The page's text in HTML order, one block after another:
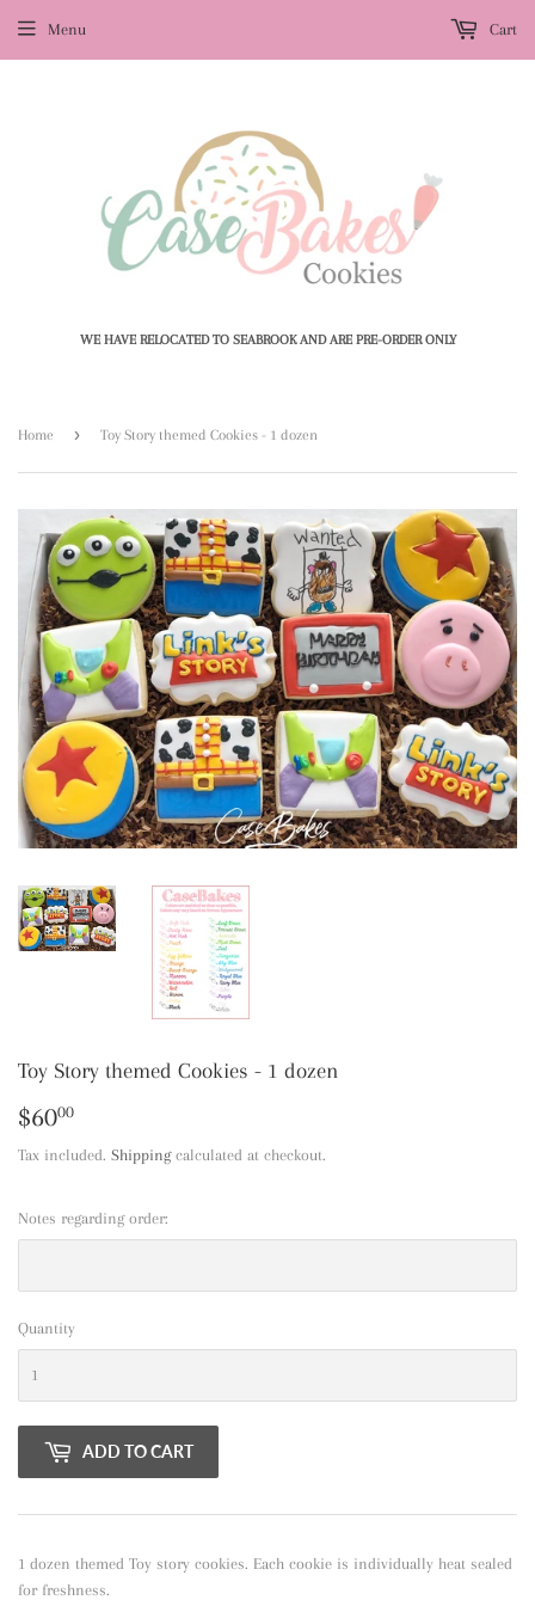
WE HAVE RELOCATED TO SEABROOK AND ARE PRE-ORDER ONLY
Menu Cart
Home › Toy Story themed Cookies - 1 dozen
Toy Story themed Cookies - 1 dozen
$6000
Tax included. Shippingcalculated at checkout.
Notes regarding order:
Quantity
ADD TO CART
1 dozen themed Toy story cookies. Each cookie is individually heat sealed
for freshness.